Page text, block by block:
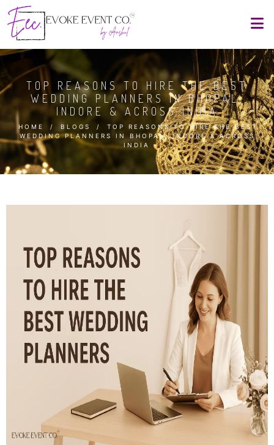
TOP REASONS TO HIRE THE BEST
WEDDING PLANNERS IN BHOPAL,
INDORE & ACROSS INDIA
HOME / BLOGS /
TOP REASONS TO HIRE THE BEST
WEDDING PLANNERS IN BHOPAL, INDORE & ACROSS
INDIA